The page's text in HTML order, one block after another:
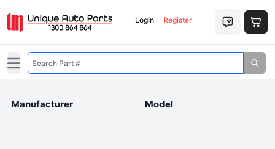
Login Register
Open main menu
Manufacturer Model